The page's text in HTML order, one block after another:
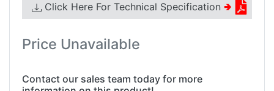
Click Here For Technical Specification 🢂
Price Unavailable
Contact our sales team today for more